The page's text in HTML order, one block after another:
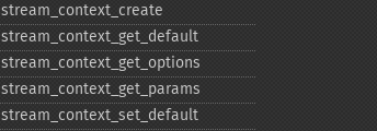
stream_​context_​create
stream_​context_​get_​default
stream_​context_​get_​options
stream_​context_​get_​params
stream_​context_​set_​default